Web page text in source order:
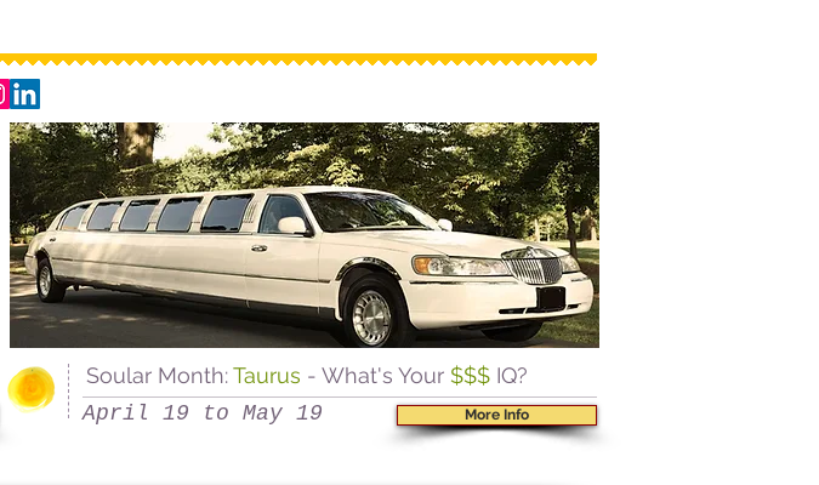
Soular Month:Taurus - What's Your $$$ IQ?
April 19 to May 19 More Info